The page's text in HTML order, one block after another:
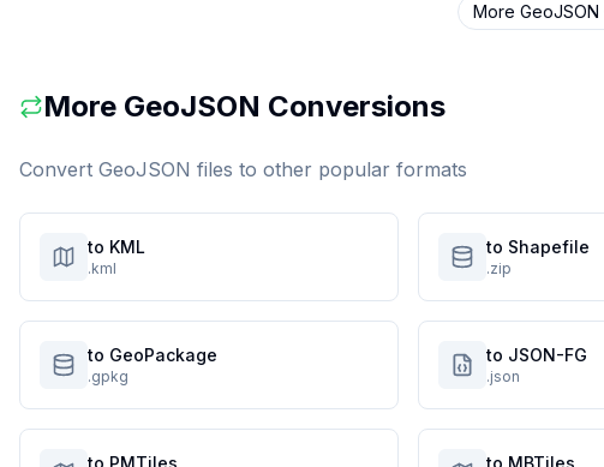
More GeoJSON
More GeoJSON Conversions
Convert GeoJSON files to other popular formats
to KML
.kml
to Shapefile
.zip
to GeoPackage
.gpkg
to JSON-FG
.json
to PMTiles to MBTiles